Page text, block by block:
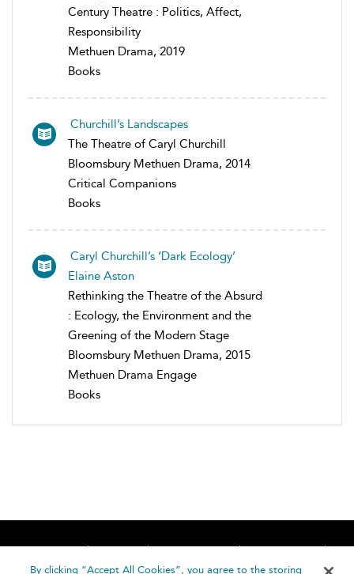
Century Theatre : Politics, Affect,
Responsibility
Methuen Drama, 2019
Books
Churchill’s Landscapes
The Theatre of Caryl Churchill
Bloomsbury Methuen Drama, 2014
Critical Companions
Books
Caryl Churchill’s ‘Dark Ecology’
Elaine Aston
Rethinking the Theatre of the Absurd
: Ecology, the Environment and the
Greening of the Modern Stage
Bloomsbury Methuen Drama, 2015
Methuen Drama Engage
Books
Home About Accessibility
Contact Us
Help
By clicking “Accept All Cookies”, you agree to the storing